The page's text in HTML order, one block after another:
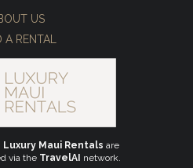
US
A RENTAL
Luxury Maui Rentals are
via the TravelAI network.